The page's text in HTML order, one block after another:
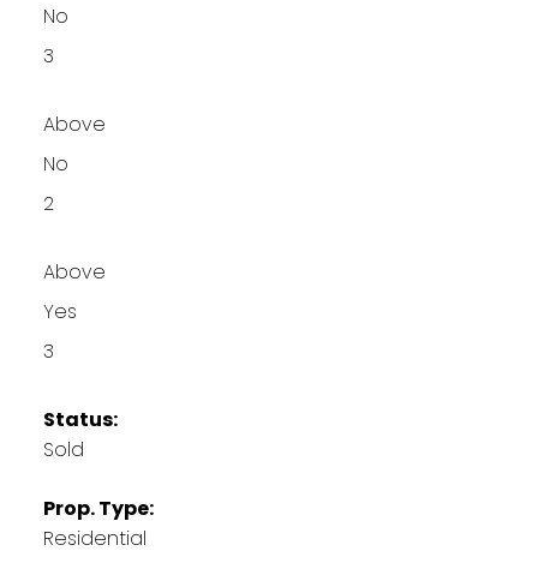
No
3
Above
No
2
Above
Yes
3
Status:
Sold
Prop. Type:
Residential